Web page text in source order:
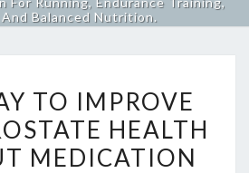
And Balanced Nutrition.
WAY
TO
IMPROVE
TO IMPROVE
HEALTH
MEDICATION